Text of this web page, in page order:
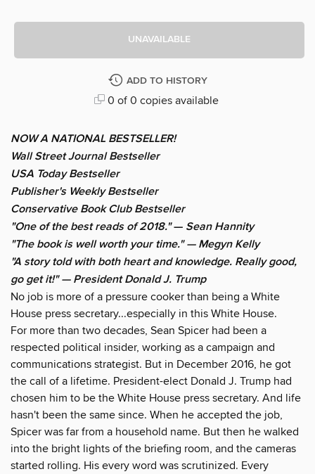
UNAVAILABLE
ADD TO HISTORY
0 of 0 copies available
NOW A NATIONAL BESTSELLER!
Wall Street Journal Bestseller
USA Today Bestseller
Publisher's Weekly Bestseller
Conservative Book Club Bestseller
"One of the best reads of 2018."— Sean Hannity
"The book is well worth your time." — Megyn Kelly
"A story told with both heart and knowledge. Really good,
go get it!" — President Donald J. Trump
No job is more of a pressure cooker than being a White
House press secretary...especially in this White House.
For more than two decades, Sean Spicer had been a
respected political insider, working as a campaign and
communications strategist. But in December 2016, he got
the call of a lifetime. President-elect Donald J. Trump had
chosen him to be the White House press secretary. And life
hasn't been the same since. When he accepted the job,
Spicer was far from a household name. But then he walked
into the bright lights of the briefing room, and the cameras
started rolling. His every word was scrutinized. Every